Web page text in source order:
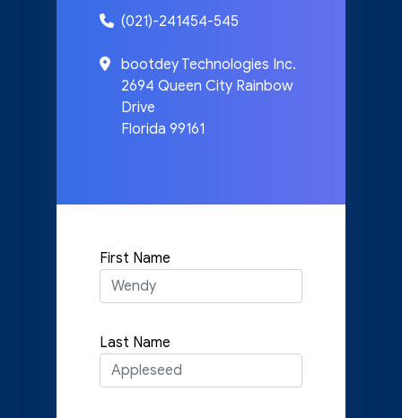
(021)-241454-545
bootdey Technologies Inc.
2694 Queen City Rainbow
Drive
Florida 99161
First Name
Last Name